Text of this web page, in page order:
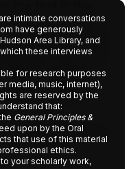
everyone there
was a
eyes and
from Charleston,
Ethel’s
Ethel’s
picture), her great-
her daughter,
intimate conversations
have generously
Area Library, and
these interviews
for research purposes
media, music, internet),
are reserved by the
that:
General Principles &
upon by the Oral
that use of this material
ethics.
your scholarly work,